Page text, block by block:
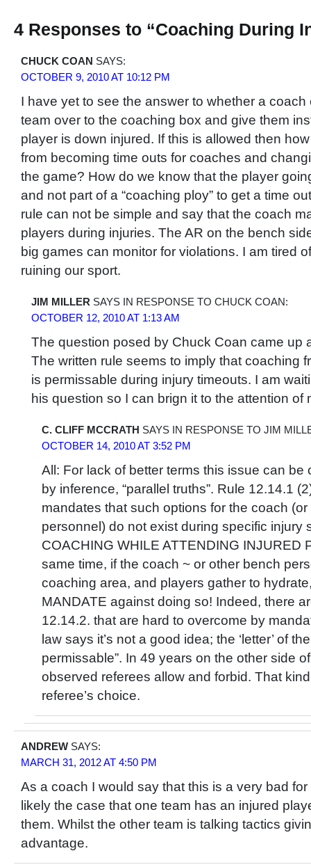
4 Responses to “Coaching During
CHUCK COAN SAYS:
OCTOBER 9, 2010 AT 10:12 PM
I have yet to see the answer to whether a coach
team over to the coaching box and give them
player is down injured. If this is allowed then
from becoming time outs for coaches and
the game? How do we know that the player
and not part of a “coaching ploy” to get a time
rule can not be simple and say that the coach
players during injuries. The AR on the bench
big games can monitor for violations. I am tired
ruining our sport.
JIM MILLER SAYS IN RESPONSE TO CHUCK COAN:
OCTOBER 12, 2010 AT 1:13 AM
The question posed by Chuck Coan came up
The written rule seems to imply that coaching
is permissable during injury timeouts. I am
his question so I can brign it to the attention of
C. CLIFF MCCRATH SAYS IN RESPONSE TO JIM
OCTOBER 14, 2010 AT 3:52 PM
All: For lack of better terms this issue can be
by inference, “parallel truths”. Rule 12.14.1
mandates that such options for the coach
personnel) do not exist during specific injury
COACHING WHILE ATTENDING INJURED
same time, if the coach ~ or other bench
coaching area, and players gather to
MANDATE against doing so! Indeed, there
12.14.2. that are hard to overcome by
law says it’s not a good idea; the ‘letter’ of
permissable”. In 49 years on the other side
observed referees allow and forbid. That
referee’s choice.
ANDREW SAYS:
MARCH 31, 2012 AT 4:50 PM
As a coach I would say that this is a very bad
likely the case that one team has an injured
them. Whilst the other team is talking tactics
advantage.